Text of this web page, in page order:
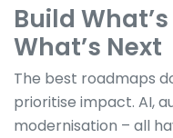
Build
What’s Next
The best roadmaps
prioritise impact. AI,
modernisation – all